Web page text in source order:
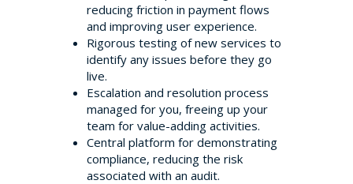
reducing friction in payment flows
and improving user experience.
Rigorous testing of new services to
identify any issues before they go
live.
Escalation and resolution process
managed for you, freeing up your
team for value-adding activities.
Central platform for demonstrating
compliance, reducing the risk
associated with an audit.